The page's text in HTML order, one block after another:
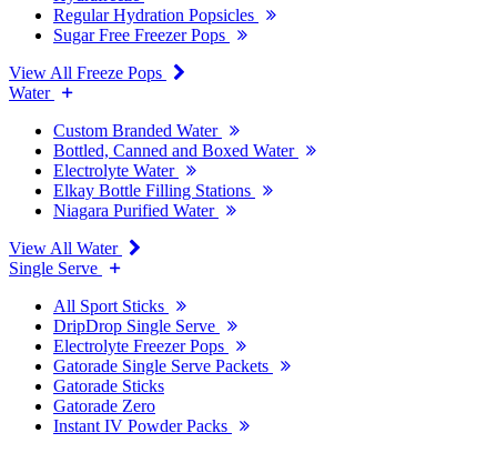
Regular Hydration Popsicles
Sugar Free Freezer Pops
View All Freeze Pops
Water
Custom Branded Water
Bottled, Canned and Boxed Water
Electrolyte Water
Elkay Bottle Filling Stations
Niagara Purified Water
View All Water
Single Serve
All Sport Sticks
DripDrop Single Serve
Electrolyte Freezer Pops
Gatorade Single Serve Packets
Gatorade Sticks
Gatorade Zero
Instant IV Powder Packs